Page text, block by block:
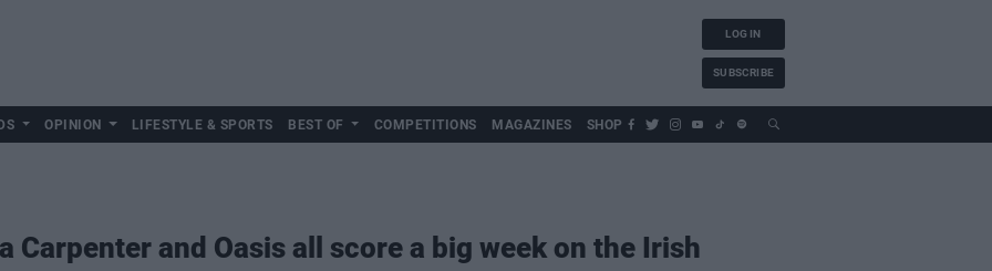
LOG IN
SUBSCRIBE
OPINION LIFESTYLE & SPORTS BEST OF COMPETITIONS MAGAZINES SHOP
Carpenter and Oasis all score a big week on the Irish